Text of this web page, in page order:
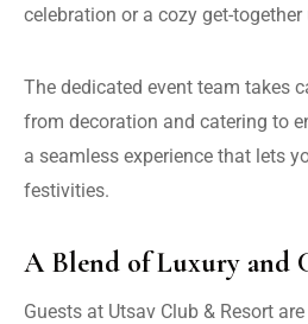
celebration or a cozy get-together
The dedicated event team takes
from decoration and catering to
a seamless experience that lets
festivities.
A Blend of Luxury and
Guests at Utsav Club & Resort